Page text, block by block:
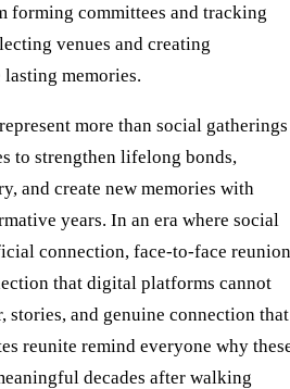
forming committees and tracking
venues and creating
memories.
more than social gatherings
to strengthen lifelong bonds,
and create new memories with
years. In an era where social
connection, face-to-face
that digital platforms cannot
stories, and genuine connection that
reunite remind everyone why
decades after walking